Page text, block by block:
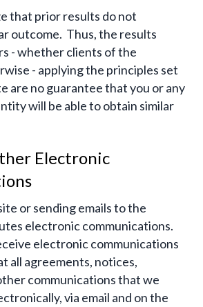
that prior results do not
outcome. Thus, the results
- whether clients of the
- applying the principles set
are no guarantee that you or any
will be able to obtain similar
Electronic
or sending emails to the
electronic communications.
electronic communications
all agreements, notices,
communications that we
via email and on the